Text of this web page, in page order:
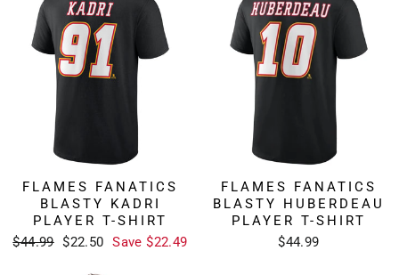
FLAMES FANATICS
BLASTY KADRI
PLAYER T-SHIRT
Regular
$44.99 Sale
$22.50 Save $22.49
FLAMES FANATICS
BLASTY HUBERDEAU
PLAYER T-SHIRT
$44.99